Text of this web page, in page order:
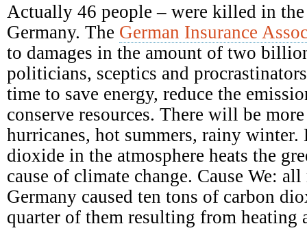
Actually 46 people – were killed in
Germany. The German Insurance
to damages in the amount of two
politicians, sceptics and
time to save energy, reduce the
conserve resources. There will be
hurricanes, hot summers, rainy winter.
dioxide in the atmosphere heats the
cause of climate change. Cause We:
Germany caused ten tons of carbon
quarter of them resulting from heating